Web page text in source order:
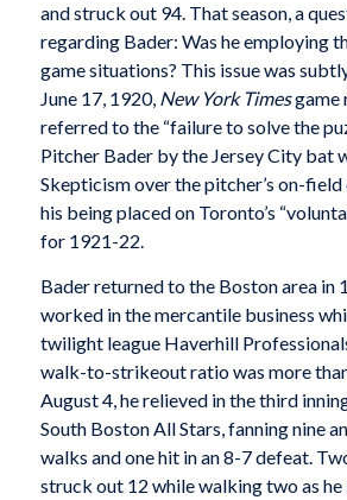
and struck out 94. That season, a
regarding Bader: Was he employing
game situations? This issue was
June 17, 1920, New York Timesgame
referred to the “failure to solve the
Pitcher Bader by the Jersey City bat
Skepticism over the pitcher’s on-
his being placed on Toronto’s
for 1921-22.
Bader returned to the Boston area in
worked in the mercantile business
twilight league Haverhill
walk-to-strikeout ratio was more
August 4, he relieved in the third
South Boston All Stars, fanning nine
walks and one hit in an 8-7 defeat.
struck out 12 while walking two as